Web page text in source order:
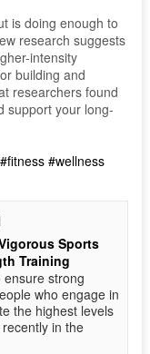
is doing enough to
research suggests
intensity
building and
researchers found
support your long-
#fitness #wellness
Sports
Training
strong
who engage in
the highest levels
in the